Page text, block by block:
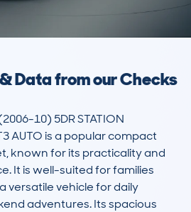
Data from our Checks
10) 5DR STATION
AUTO is a popular compact
known for its practicality and
It is well-suited for families
versatile vehicle for daily
adventures. Its spacious